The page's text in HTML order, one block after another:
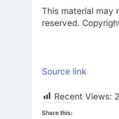
This material may
reserved.
Source link
Recent Views:
Share this: